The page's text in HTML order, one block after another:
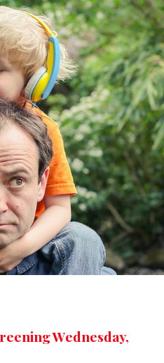
Wednesday,